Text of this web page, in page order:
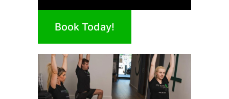
Book Today!